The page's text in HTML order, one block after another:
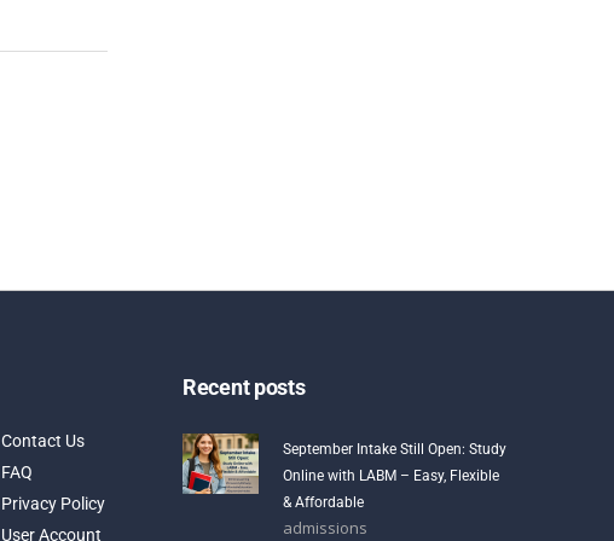
Contact Us
FAQ
Privacy Policy
User Account
Recent posts
September Intake Still Open: Study
Online with LABM – Easy, Flexible
& Affordable
admissions